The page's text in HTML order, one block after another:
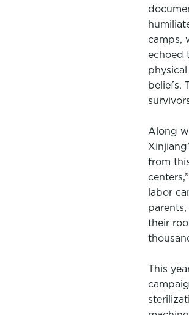
camps,
echoed
beliefs.
Along
from
labor
their
This
campaig